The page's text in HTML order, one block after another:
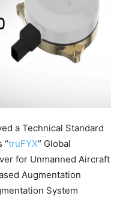
a Technical Standard
“truFYX” Global
for Unmanned Aircraft
Augmentation
System